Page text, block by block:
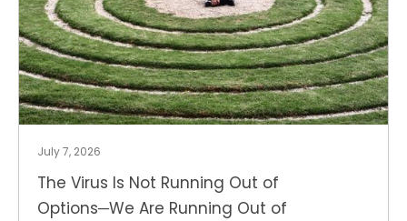
July 7, 2026
The Virus Is Not Running Out of
Options─We Are Running Out of